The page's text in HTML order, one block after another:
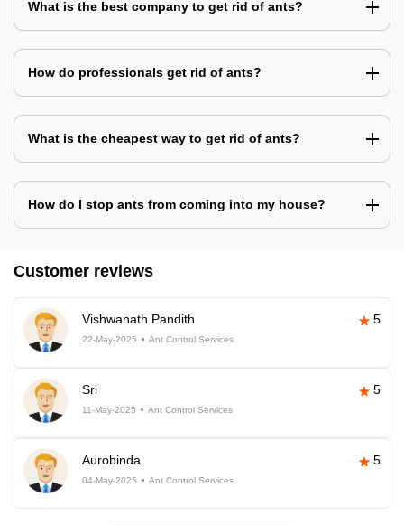
What is the best company to get rid of ants?
How do professionals get rid of ants?
What is the cheapest way to get rid of ants?
How do I stop ants from coming into my house?
Customer reviews
Vishwanath Pandith 5
22-May-2025 Ant Control Services
Sri 5
11-May-2025 Ant Control Services
Aurobinda 5
04-May-2025 Ant Control Services